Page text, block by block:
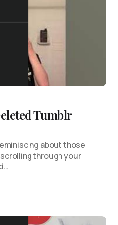
Tumblr
about those
through your